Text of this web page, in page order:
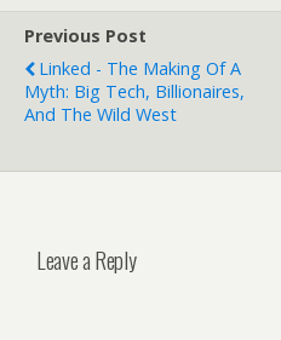
Previous Post
Linked - The Making Of A
Myth: Big Tech, Billionaires,
And The Wild West
Leave a Reply